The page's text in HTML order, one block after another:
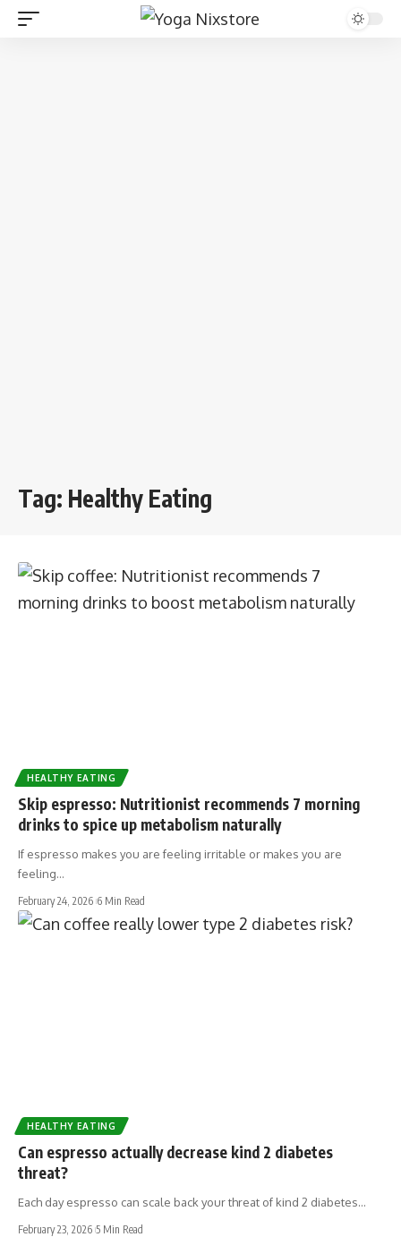
Tag: Healthy Eating
HEALTHY EATING
Skip espresso: Nutritionist recommends 7 morning
drinks to spice up metabolism naturally
If espresso makes you are feeling irritable or makes you are
feeling…
February 24, 2026 6 Min Read
HEALTHY EATING
Can espresso actually decrease kind 2 diabetes
threat?
Each day espresso can scale back your threat of kind 2 diabetes…
February 23, 2026 5 Min Read